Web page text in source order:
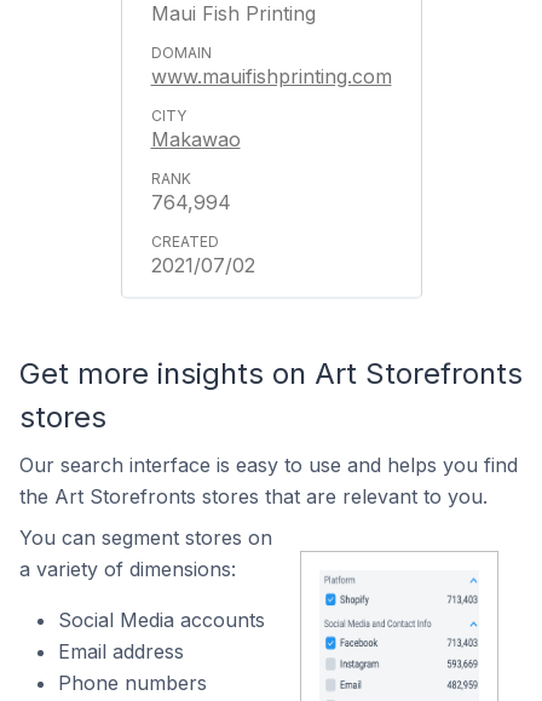
Maui Fish Printing
www.mauifishprinting.com
Makawao
764,994
2021/07/02
Get more insights on Art Storefronts
stores
Our search interface is easy to use and helps you find
the Art Storefronts stores that are relevant to you.
You can segment stores on
a variety of dimensions:
Social Media accounts
Email address
Phone numbers